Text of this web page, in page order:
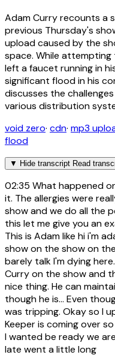
Adam Curry recounts a
previous Thursday's
upload caused by the
space. While
left a faucet running in
significant flood in his
discusses the
various distribution
void zero· cdn· mp3
flood
▼ Hide transcript Read
02:35 What happened
it. The allergies were
show and we do all the
this let me give you an
This is Adam like hi i'm
show on the show on
barely talk I'm dying
Curry on the show and
nice thing. He can
though he is... Even
was tripping. Okay so I
Keeper is coming over
I wanted be ready we
late went a little long